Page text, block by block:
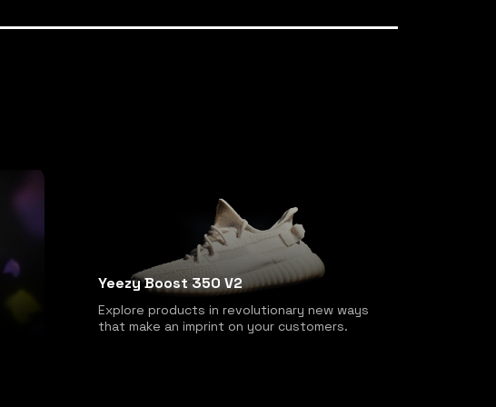
Yeezy Boost 350 V2
Explore products in revolutionary new ways
that make an imprint on your customers.